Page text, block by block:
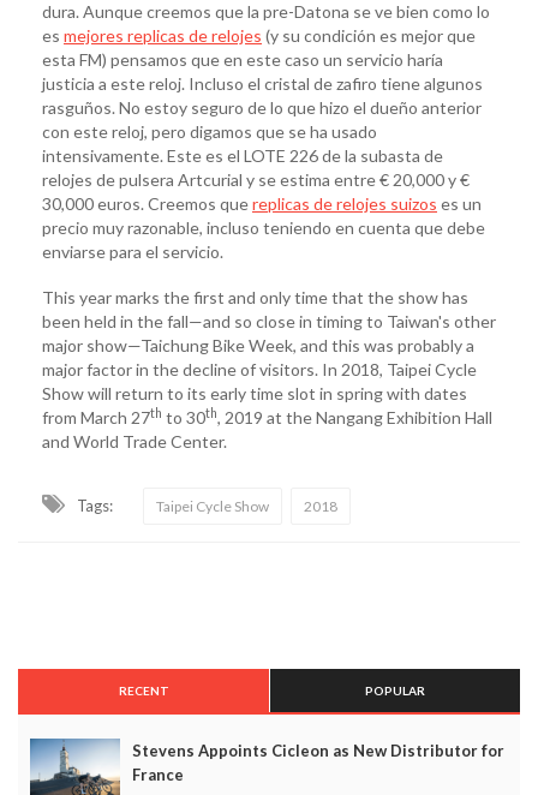
dura. Aunque creemos que la pre-Datona se ve bien como lo
es mejores replicas de relojes (y su condición es mejor que
esta FM) pensamos que en este caso un servicio haría
justicia a este reloj. Incluso el cristal de zafiro tiene algunos
rasguños. No estoy seguro de lo que hizo el dueño anterior
con este reloj, pero digamos que se ha usado
intensivamente. Este es el LOTE 226 de la subasta de
relojes de pulsera Artcurial y se estima entre € 20,000 y €
30,000 euros. Creemos quereplicas de relojes suizos es un
precio muy razonable, incluso teniendo en cuenta que debe
enviarse para el servicio.
This year marks the first and only time that the show has
been held in the fall—and so close in timing to Taiwan's other
major show—Taichung Bike Week, and this was probably a
major factor in the decline of visitors. In 2018, Taipei Cycle
Show will return to its early time slot in spring with dates
from March 27th to 30th, 2019 at the Nangang Exhibition Hall
and World Trade Center.
Tags: Taipei Cycle Show 2018
RECENT POPULAR
Stevens Appoints Cicleon as New Distributor for
France